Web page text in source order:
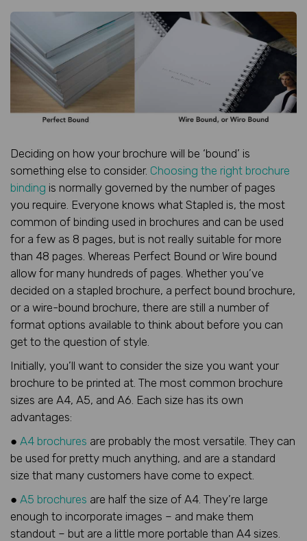
Deciding on how your brochure will be ‘bound’ is
something else to consider. Choosing the right brochure
binding is normally governed by the number of pages
you require. Everyone knows what Stapled is, the most
common of binding used in brochures and can be used
for a few as 8 pages, but is not really suitable for more
than 48 pages. Whereas Perfect Bound or Wire bound
allow for many hundreds of pages. Whether you’ve
decided on a stapled brochure, a perfect bound brochure,
or a wire-bound brochure, there are still a number of
format options available to think about before you can
get to the question of style.
Initially, you’ll want to consider the size you want your
brochure to be printed at. The most common brochure
sizes are A4, A5, and A6. Each size has its own
advantages:
● A4 brochures are probably the most versatile. They can
be used for pretty much anything, and are a standard
size that many customers have come to expect.
● A5 brochures are half the size of A4. They’re large
enough to incorporate images – and make them
standout – but are a little more portable than A4 sizes.